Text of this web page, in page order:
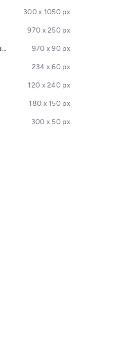
300 x 1050 px
970 x 250 px
Large Leaderboard 970 x 90 px
234 x 60 px
120 x 240 px
180 x 150 px
300 x 50 px